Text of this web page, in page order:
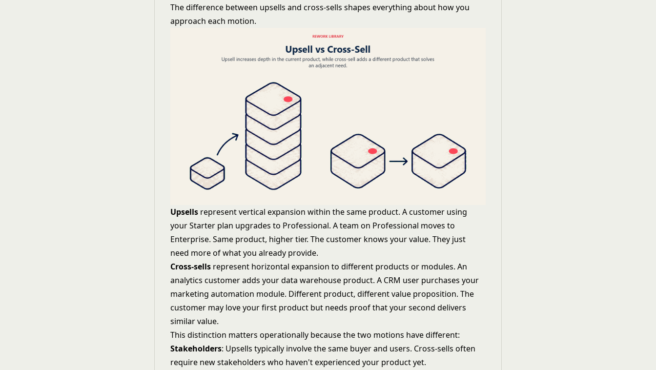
The difference between upsells and cross-sells shapes everything about how you
approach each motion.
Upsells represent vertical expansion within the same product. A customer using
your Starter plan upgrades to Professional. A team on Professional moves to
Enterprise. Same product, higher tier. The customer knows your value. They just
need more of what you already provide.
Cross-sells represent horizontal expansion to different products or modules. An
analytics customer adds your data warehouse product. A CRM user purchases your
marketing automation module. Different product, different value proposition. The
customer may love your first product but needs proof that your second delivers
similar value.
This distinction matters operationally because the two motions have different:
Stakeholders: Upsells typically involve the same buyer and users. Cross-sells often
require new stakeholders who haven't experienced your product yet.